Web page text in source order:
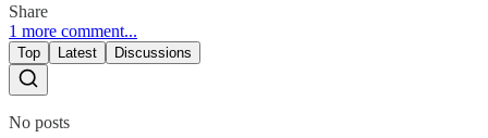
Share
1 more comment...
Top Latest Discussions
No posts